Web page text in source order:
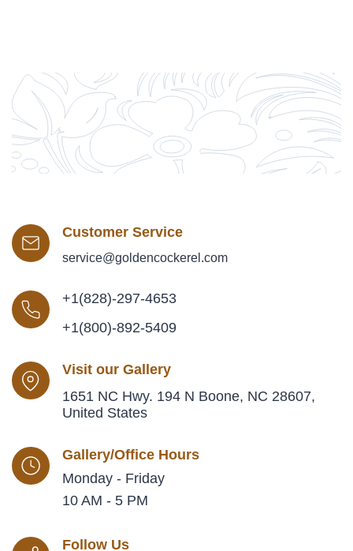
Customer Service
service@goldencockerel.com
+1(828)-297-4653
+1(800)-892-5409
Visit our Gallery
1651 NC Hwy. 194 N Boone, NC 28607,
United States
Gallery/Office Hours
Monday - Friday
10 AM - 5 PM
Follow Us